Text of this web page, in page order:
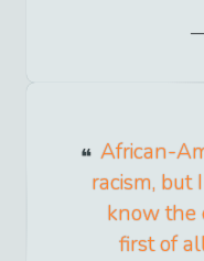
African-
racism,
know the
first of